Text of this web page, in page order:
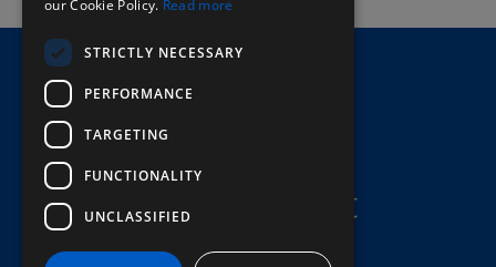
our Cookie Policy. Read more
STRICTLY NECESSARY
PERFORMANCE
TARGETING
FUNCTIONALITY
UNCLASSIFIED